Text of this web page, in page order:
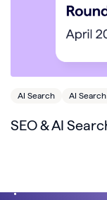
AI Search AI
SEO & AI